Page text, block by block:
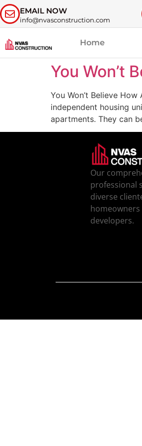
EMAIL NOW
info@nvasconstruction.com
Home
You Won’t
You Won’t Believe
independent housing
apartments. They can
Our
professional
diverse
developers.